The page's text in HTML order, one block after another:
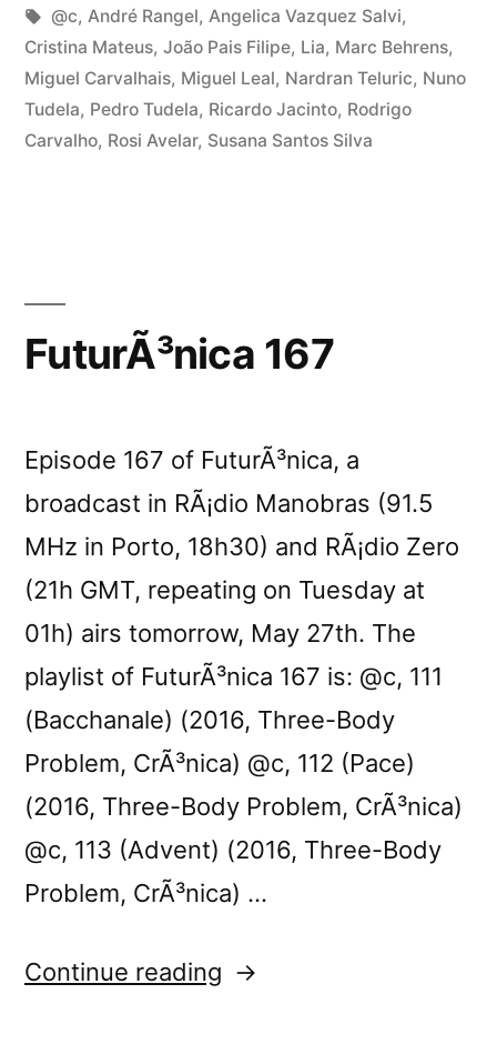
at
Curtas”
in
Tags:
@c, André Rangel, Angelica Vazquez Salvi,
Cristina Mateus, João Pais Filipe, Lia, Marc Behrens,
Miguel Carvalhais, Miguel Leal, Nardran Teluric, Nuno
Tudela, Pedro Tudela, Ricardo Jacinto, Rodrigo
Carvalho, Rosi Avelar, Susana Santos Silva
FuturÃ³nica 167
Episode 167 of FuturÃ³nica, a
broadcast in RÃ¡dio Manobras (91.5
MHz in Porto, 18h30) and RÃ¡dio Zero
(21h GMT, repeating on Tuesday at
01h) airs tomorrow, May 27th. The
playlist of FuturÃ³nica 167 is: @c, 111
(Bacchanale) (2016, Three-Body
Problem, CrÃ³nica) @c, 112 (Pace)
(2016, Three-Body Problem, CrÃ³nica)
@c, 113 (Advent) (2016, Three-Body
Problem, CrÃ³nica) …
Continue reading “FuturÃ³nica